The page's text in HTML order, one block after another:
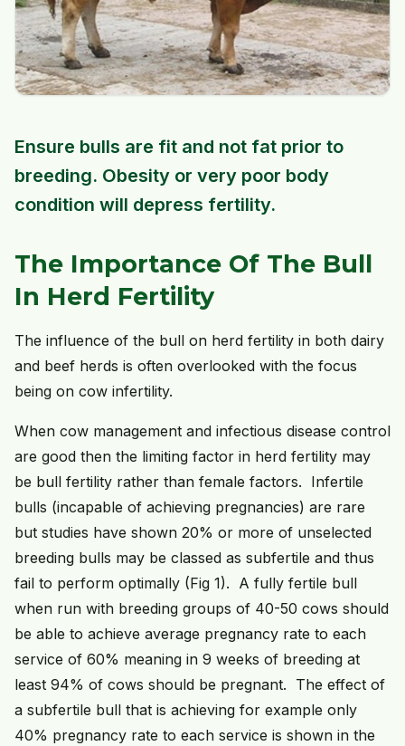
Ensure bulls are fit and not fat prior to
breeding. Obesity or very poor body
condition will depress fertility.
The Importance Of The Bull
In Herd Fertility
The influence of the bull on herd fertility in both dairy
and beef herds is often overlooked with the focus
being on cow infertility.
When cow management and infectious disease control
are good then the limiting factor in herd fertility may
be bull fertility rather than female factors. Infertile
bulls (incapable of achieving pregnancies) are rare
but studies have shown 20% or more of unselected
breeding bulls may be classed as subfertile and thus
fail to perform optimally (Fig 1). A fully fertile bull
when run with breeding groups of 40-50 cows should
be able to achieve average pregnancy rate to each
service of 60% meaning in 9 weeks of breeding at
least 94% of cows should be pregnant. The effect of
a subfertile bull that is achieving for example only
40% pregnancy rate to each service is shown in the